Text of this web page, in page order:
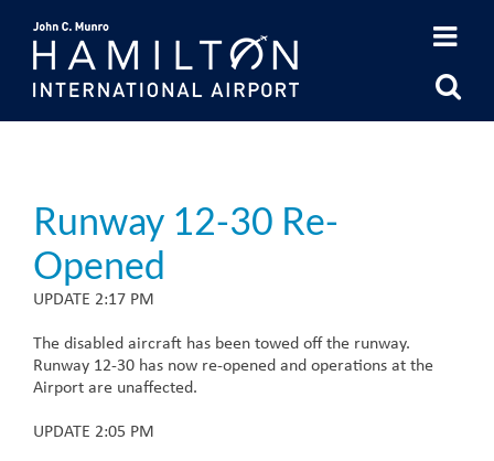
content
Runway 12-30 Re-
Opened
UPDATE 2:17 PM
The disabled aircraft has been towed off the runway.
Runway 12-30 has now re-opened and operations at the
Airport are unaffected.
UPDATE 2:05 PM